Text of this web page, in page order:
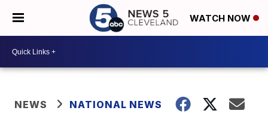
WATCH NOW
NEWS NATIONAL NEWS